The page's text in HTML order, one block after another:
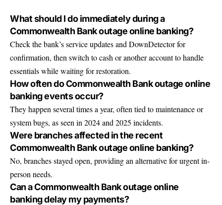
What should I do immediately during a
Commonwealth Bank outage online banking?
Check the bank’s service updates and DownDetector for
confirmation, then switch to cash or another account to handle
essentials while waiting for restoration.
How often do Commonwealth Bank outage online
banking events occur?
They happen several times a year, often tied to maintenance or
system bugs, as seen in 2024 and 2025 incidents.
Were branches affected in the recent
Commonwealth Bank outage online banking?
No, branches stayed open, providing an alternative for urgent in-
person needs.
Can a Commonwealth Bank outage online
banking delay my payments?